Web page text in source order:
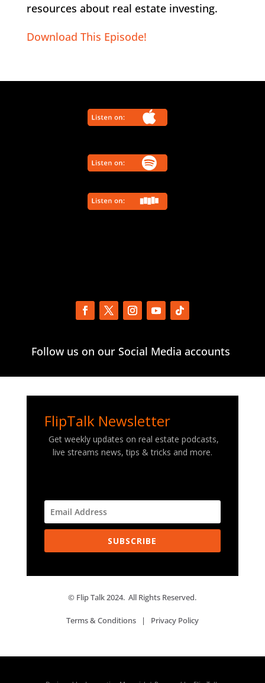
resources about real estate investing.
Download This Episode!
Follow us on our Social Media accounts
FlipTalk Newsletter
Get weekly updates on real estate podcasts,
live streams news, tips & tricks and more.
SUBSCRIBE
© Flip Talk 2024. All Rights Reserved.
Terms & Conditions| Privacy Policy